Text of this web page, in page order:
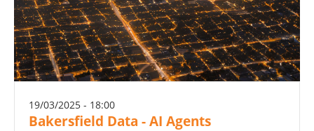
19/03/2025 - 18:00
Bakersfield Data - AI Agents